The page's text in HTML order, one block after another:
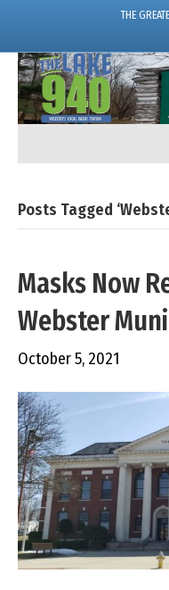
THE
Posts Tagged
Masks Now
Webster
October 5, 2021